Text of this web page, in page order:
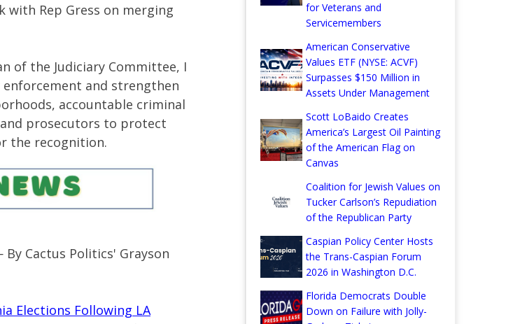
with Rep Gress on merging
of the Judiciary Committee, I
and strengthen
accountable criminal
prosecutors to protect
the recognition.
Cactus Politics' Grayson
Elections Following LA
for Veterans and
Servicemembers
American Conservative
Values ETF (NYSE: ACVF)
Surpasses $150 Million in
Assets Under Management
Scott LoBaido Creates
America’s Largest Oil Painting
of the American Flag on
Canvas
Coalition for Jewish Values on
Tucker Carlson’s Repudiation
of the Republican Party
Caspian Policy Center Hosts
the Trans-Caspian Forum
2026 in Washington D.C.
Florida Democrats Double
Down on Failure with Jolly-